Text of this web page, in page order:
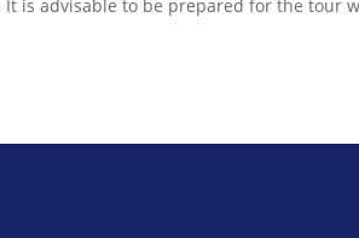
is advisable to be prepared for the tour